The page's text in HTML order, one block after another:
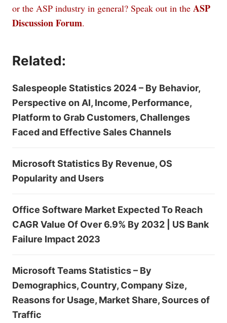
or the ASP industry in general? Speak out in the ASP
Discussion Forum.
Related:
Salespeople Statistics 2024 – By Behavior,
Perspective on AI, Income, Performance,
Platform to Grab Customers, Challenges
Faced and Effective Sales Channels
Microsoft Statistics By Revenue, OS
Popularity and Users
Office Software Market Expected To Reach
CAGR Value Of Over 6.9% By 2032 | US Bank
Failure Impact 2023
Microsoft Teams Statistics – By
Demographics, Country, Company Size,
Reasons for Usage, Market Share, Sources of
Traffic